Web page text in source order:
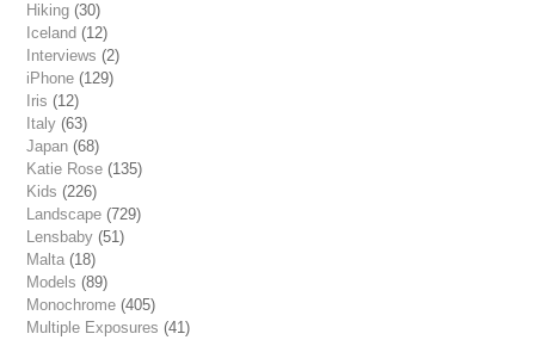
Hiking (30)
Iceland (12)
Interviews (2)
iPhone (129)
Iris (12)
Italy (63)
Japan (68)
Katie Rose (135)
Kids (226)
Landscape (729)
Lensbaby (51)
Malta (18)
Models (89)
Monochrome (405)
Multiple Exposures (41)